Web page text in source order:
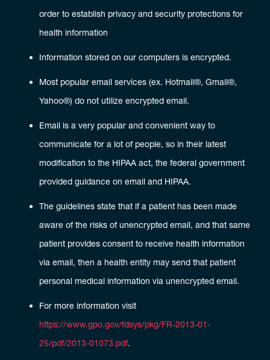
order to establish privacy and security protections for
health information
Information stored on our computers is encrypted.
Most popular email services (ex. Hotmail®, Gmail®,
Yahoo®) do not utilize encrypted email.
Email is a very popular and convenient way to
communicate for a lot of people, so in their latest
modification to the HIPAA act, the federal government
provided guidance on email and HIPAA.
The guidelines state that if a patient has been made
aware of the risks of unencrypted email, and that same
patient provides consent to receive health information
via email, then a health entity may send that patient
personal medical information via unencrypted email.
For more information visit
https://www.gpo.gov/fdsys/pkg/FR-2013-01-
25/pdf/2013-01073.pdf.